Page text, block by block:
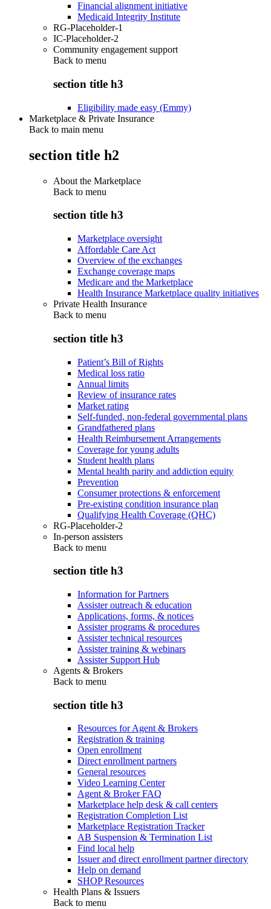
Financial alignment initiative
Medicaid Integrity Institute
RG-Placeholder-1
IC-Placeholder-2
Community engagement support
Back to menu
section title h3
Eligibility made easy (Emmy)
Marketplace & Private Insurance
Back to main menu
section title h2
About the Marketplace
Back to menu
section title h3
Marketplace oversight
Affordable Care Act
Overview of the exchanges
Exchange coverage maps
Medicare and the Marketplace
Health Insurance Marketplace quality initiatives
Private Health Insurance
Back to menu
section title h3
Patient’s Bill of Rights
Medical loss ratio
Annual limits
Review of insurance rates
Market rating
Self-funded, non-federal governmental plans
Grandfathered plans
Health Reimbursement Arrangements
Coverage for young adults
Student health plans
Mental health parity and addiction equity
Prevention
Consumer protections & enforcement
Pre-existing condition insurance plan
Qualifying Health Coverage (QHC)
RG-Placeholder-2
In-person assisters
Back to menu
section title h3
Information for Partners
Assister outreach & education
Applications, forms, & notices
Assister programs & procedures
Assister technical resources
Assister training & webinars
Assister Support Hub
Agents & Brokers
Back to menu
section title h3
Resources for Agent & Brokers
Registration & training
Open enrollment
Direct enrollment partners
General resources
Video Learning Center
Agent & Broker FAQ
Marketplace help desk & call centers
Registration Completion List
Marketplace Registration Tracker
AB Suspension & Termination List
Find local help
Issuer and direct enrollment partner directory
Help on demand
SHOP Resources
Health Plans & Issuers
Back to menu